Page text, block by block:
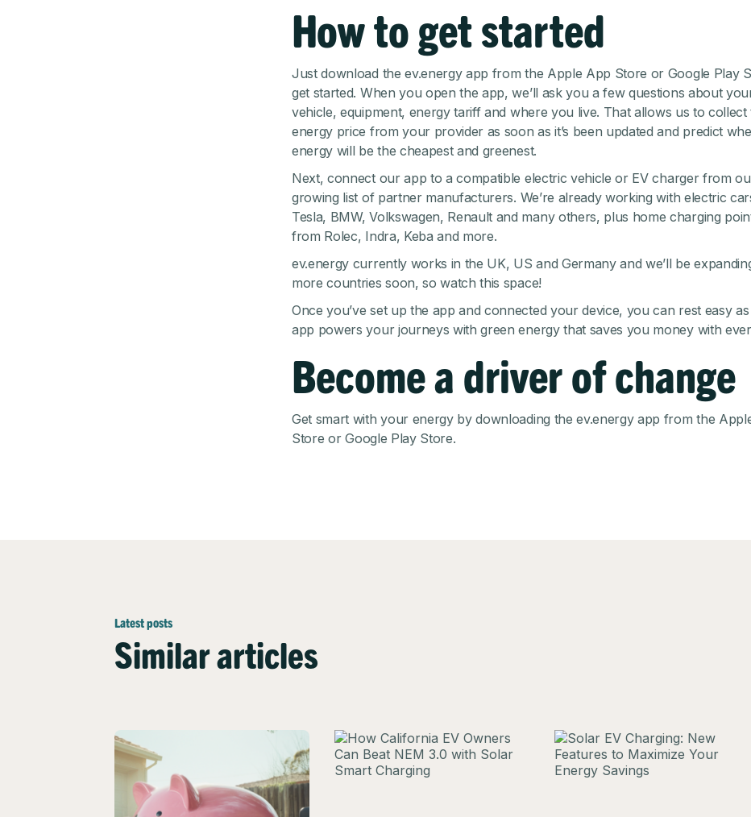
How to get started
Justdownload the ev.energy app from the Apple App Store or Google Play
get started. When you open the app, we’ll ask you a few questions about
vehicle, equipment, energy tariff and where you live. That allows us to collect
energy price from your provider as soon as it’s been updated and predict
energy will be the cheapest and greenest.
Next, connect our app to a compatible electric vehicle or EV charger from
growing list of partner manufacturers. We’re already working with electric
Tesla, BMW, Volkswagen, Renault and many others, plus home charging
from Rolec, Indra, Keba and more.
ev.energy currently works in the UK, US and Germany and we’ll be
more countries soon, so watch this space!
Once you’ve set up the app and connected your device, you can rest easy
app powers your journeys with green energy that saves you money with
Become a driver of change
Get smart with your energy by downloading the ev.energy app from the
Store orGoogle Play Store.
Latest posts
Similar articles